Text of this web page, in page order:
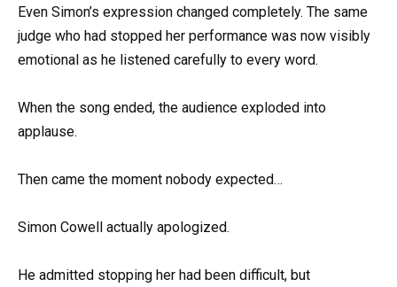
Even Simon’s expression changed completely. The same
judge who had stopped her performance was now visibly
emotional as he listened carefully to every word.
When the song ended, the audience exploded into
applause.
Then came the moment nobody expected…
Simon Cowell actually apologized.
He admitted stopping her had been difficult, but